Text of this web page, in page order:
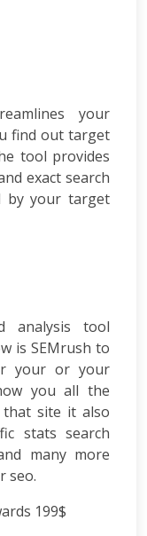
your
find out target
tool provides
exact search
by your target
analysis tool
is SEMrush to
your or your
you all the
site it also
stats search
many more
seo.
199$